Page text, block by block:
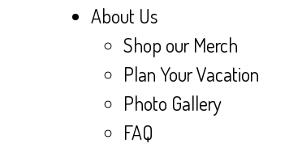
About Us
Shop our Merch
Plan Your Vacation
Photo Gallery
FAQ